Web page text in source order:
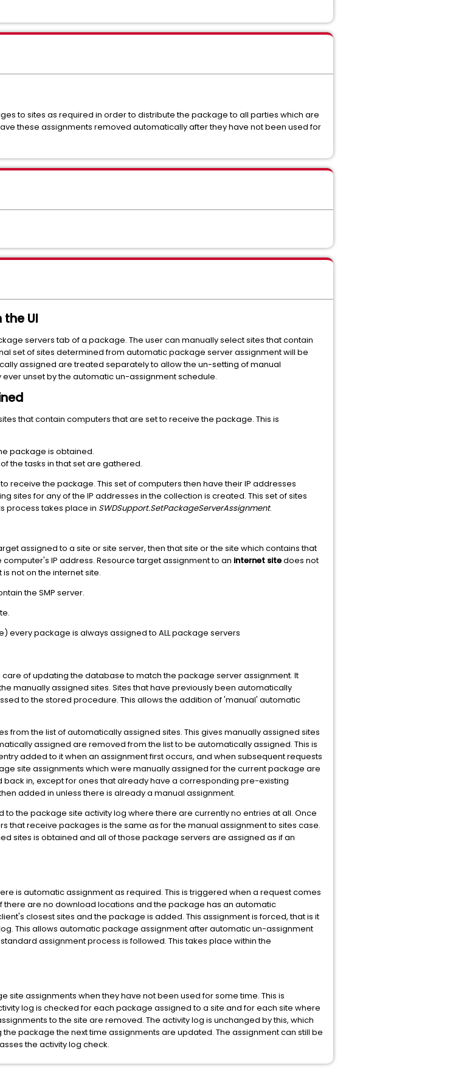
to sites as required in order to distribute the package to all parties which are
these assignments removed automatically after they have not been used for
UI
servers tab of a package. The user can manually select sites that contain
set of sites determined from automatic package server assignment will be
assigned are treated separately to allow the un-setting of manual
unset by the automatic un-assignment schedule.
that contain computers that are set to receive the package. This is
package is obtained.
the tasks in that set are gathered.
receive the package. This set of computers then have their IP addresses
sites for any of the IP addresses in the collection is created. This set of sites
process takes place in SWDSupport.SetPackageServerAssignment.
assigned to a site or site server, then that site or the site which contains that
IP address. Resource target assignment to an internet sitedoes not
not on the internet site.
the SMP server.
every package is always assigned to ALL package servers
of updating the database to match the package server assignment. It
manually assigned sites. Sites that have previously been automatically
to the stored procedure. This allows the addition of 'manual' automatic
from the list of automatically assigned sites. This gives manually assigned sites
assigned are removed from the list to be automatically assigned. This is
added to it when an assignment first occurs, and when subsequent requests
site assignments which were manually assigned for the current package are
in, except for ones that already have a corresponding pre-existing
added in unless there is already a manual assignment.
the package site activity log where there are currently no entries at all. Once
receive packages is the same as for the manual assignment to sites case.
sites is obtained and all of those package servers are assigned as if an
is automatic assignment as required. This is triggered when a request comes
are no download locations and the package has an automatic
closest sites and the package is added. This assignment is forced, that is it
This allows automatic package assignment after automatic un-assignment
assignment process is followed. This takes place within the
assignments when they have not been used for some time. This is
log is checked for each package assigned to a site and for each site where
to the site are removed. The activity log is unchanged by this, which
package the next time assignments are updated. The assignment can still be
the activity log check.